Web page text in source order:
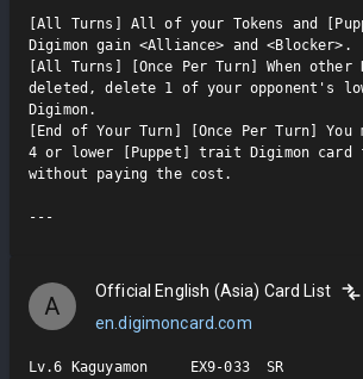
[All Turns] All of your Tokens and
Digimon gain <Alliance> and <Blocker>.
[All Turns] [Once Per Turn] When other
deleted, delete 1 of your opponent's
Digimon.
[End of Your Turn] [Once Per Turn]
4 or lower [Puppet] trait Digimon card
without paying the cost.
A
Official English (Asia) Card List
en.digimoncard.com
Lv.6 Kaguyamon     EX9-033  SR